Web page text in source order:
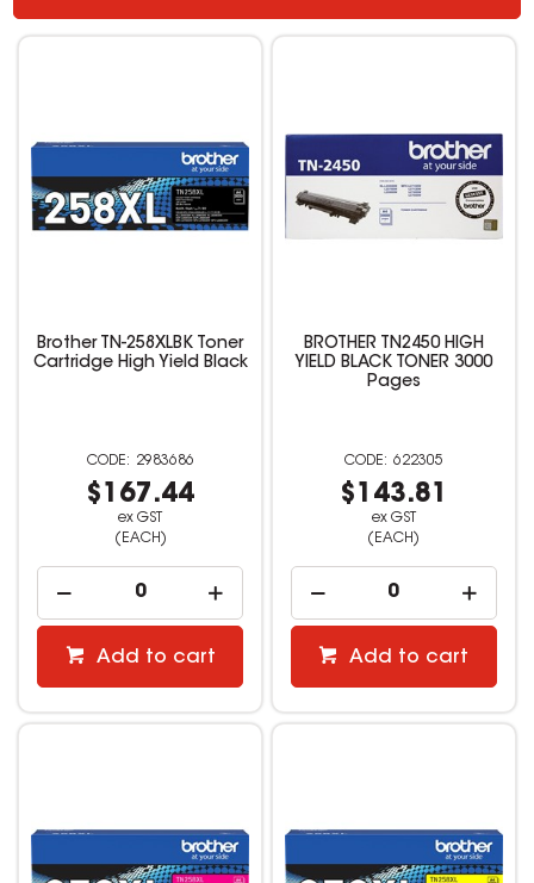
Brother TN-258XLBK Toner
Cartridge High Yield Black
2983686
$167.44
ex GST
(EACH)
Add to cart
BROTHER TN2450 HIGH
YIELD BLACK TONER 3000
Pages
622305
$143.81
ex GST
(EACH)
Add to cart